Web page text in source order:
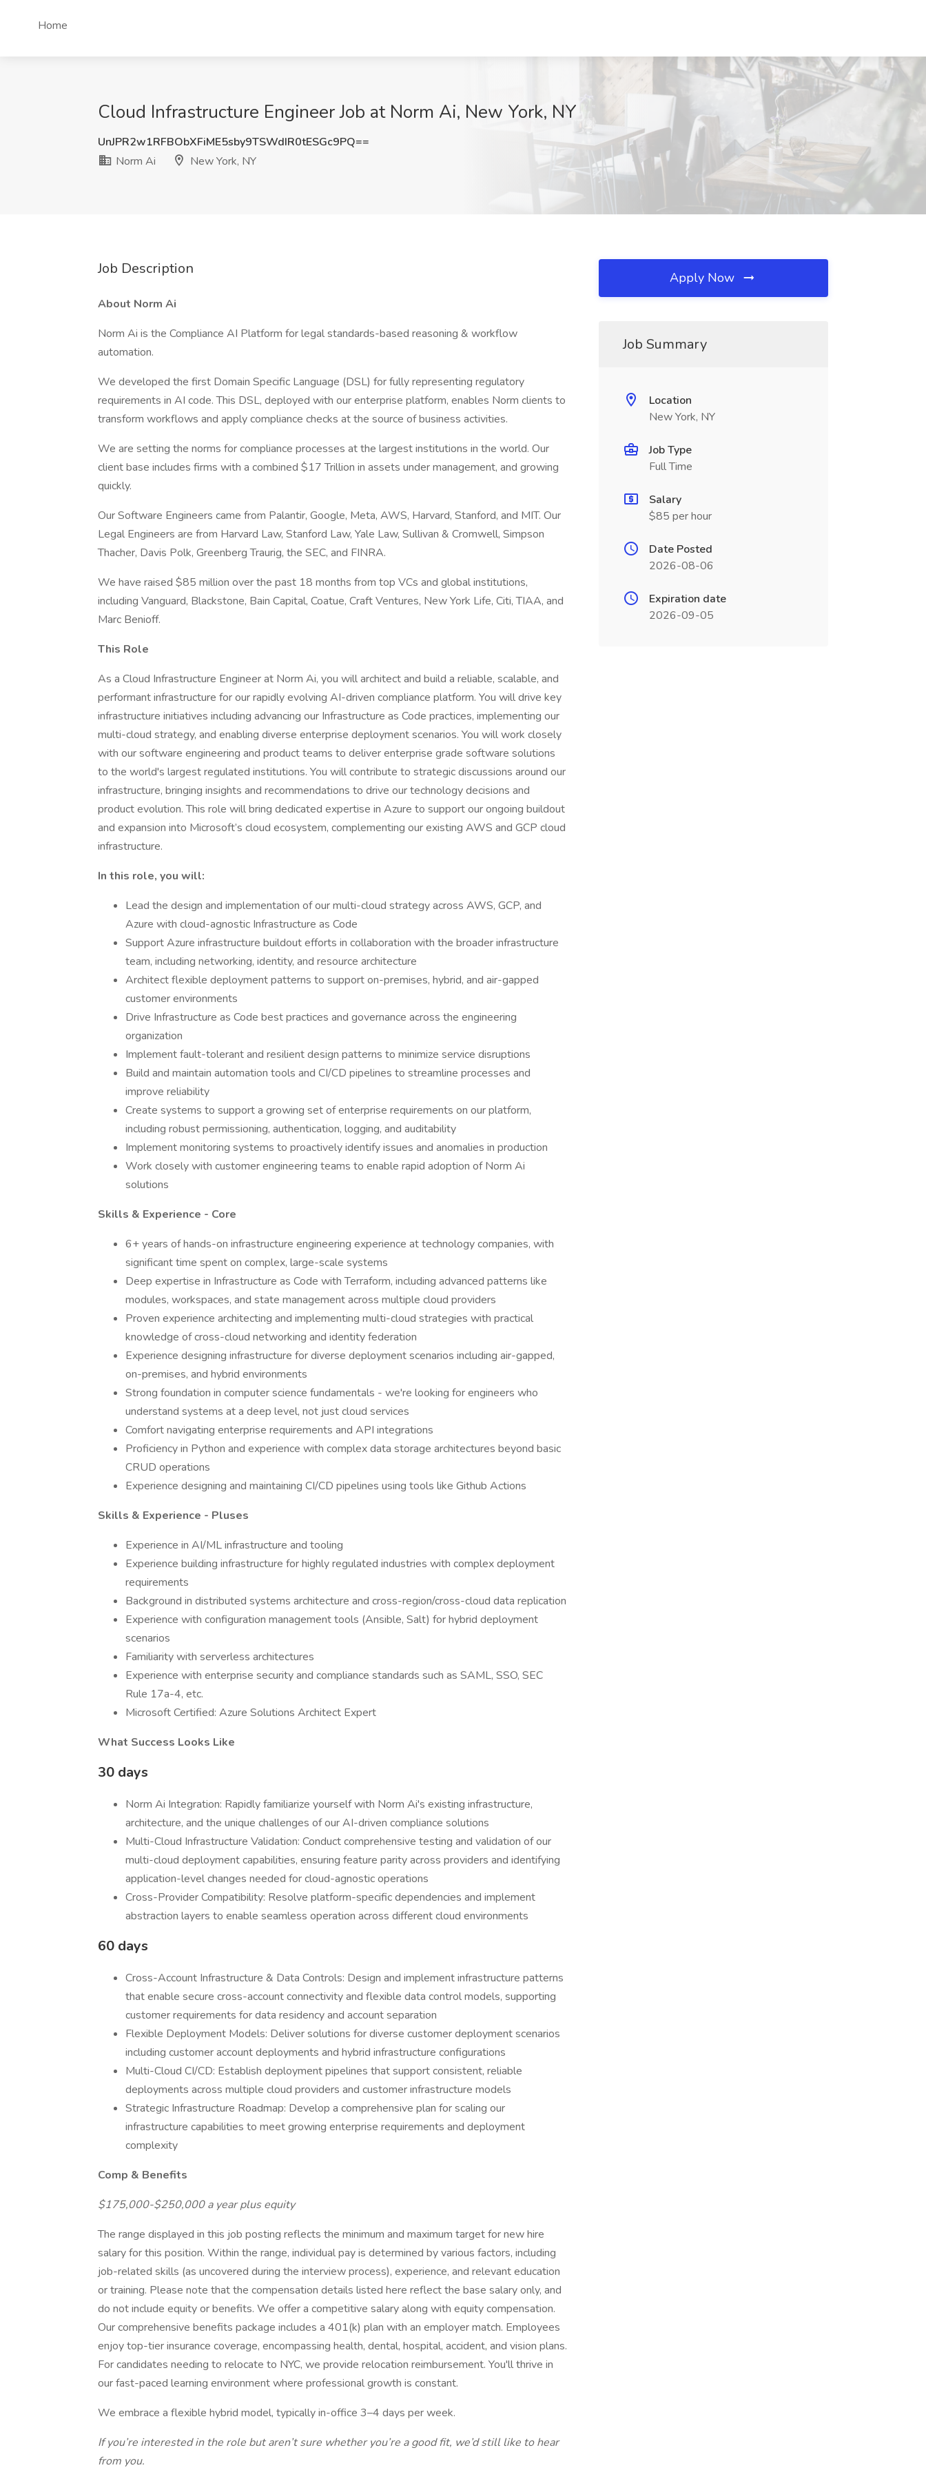
Home
Cloud Infrastructure Engineer Job at Norm Ai, New York, NY
UnJPR2w1RFBObXFiME5sby9TSWdIR0tESGc9PQ==
Norm Ai
New York, NY
Job Description
About Norm Ai
Norm Ai is the Compliance AI Platform for legal standards-based reasoning & workflow
automation.
We developed the first Domain Specific Language (DSL) for fully representing regulatory
requirements in AI code. This DSL, deployed with our enterprise platform, enables Norm clients to
transform workflows and apply compliance checks at the source of business activities.
We are setting the norms for compliance processes at the largest institutions in the world. Our
client base includes firms with a combined $17 Trillion in assets under management, and growing
quickly.
Our Software Engineers came from Palantir, Google, Meta, AWS, Harvard, Stanford, and MIT. Our
Legal Engineers are from Harvard Law, Stanford Law, Yale Law, Sullivan & Cromwell, Simpson
Thacher, Davis Polk, Greenberg Traurig, the SEC, and FINRA.
We have raised $85 million over the past 18 months from top VCs and global institutions,
including Vanguard, Blackstone, Bain Capital, Coatue, Craft Ventures, New York Life, Citi, TIAA, and
Marc Benioff.
This Role
As a Cloud Infrastructure Engineer at Norm Ai, you will architect and build a reliable, scalable, and
performant infrastructure for our rapidly evolving AI-driven compliance platform. You will drive key
infrastructure initiatives including advancing our Infrastructure as Code practices, implementing our
multi-cloud strategy, and enabling diverse enterprise deployment scenarios. You will work closely
with our software engineering and product teams to deliver enterprise grade software solutions
to the world's largest regulated institutions. You will contribute to strategic discussions around our
infrastructure, bringing insights and recommendations to drive our technology decisions and
product evolution. This role will bring dedicated expertise in Azure to support our ongoing buildout
and expansion into Microsoft’s cloud ecosystem, complementing our existing AWS and GCP cloud
infrastructure.
In this role, you will:
Lead the design and implementation of our multi-cloud strategy across AWS, GCP, and
Azure with cloud-agnostic Infrastructure as Code
Support Azure infrastructure buildout efforts in collaboration with the broader infrastructure
team, including networking, identity, and resource architecture
Architect flexible deployment patterns to support on-premises, hybrid, and air-gapped
customer environments
Drive Infrastructure as Code best practices and governance across the engineering
organization
Implement fault-tolerant and resilient design patterns to minimize service disruptions
Build and maintain automation tools and CI/CD pipelines to streamline processes and
improve reliability
Create systems to support a growing set of enterprise requirements on our platform,
including robust permissioning, authentication, logging, and auditability
Implement monitoring systems to proactively identify issues and anomalies in production
Work closely with customer engineering teams to enable rapid adoption of Norm Ai
solutions
Skills & Experience - Core
6+ years of hands-on infrastructure engineering experience at technology companies, with
significant time spent on complex, large-scale systems
Deep expertise in Infrastructure as Code with Terraform, including advanced patterns like
modules, workspaces, and state management across multiple cloud providers
Proven experience architecting and implementing multi-cloud strategies with practical
knowledge of cross-cloud networking and identity federation
Experience designing infrastructure for diverse deployment scenarios including air-gapped,
on-premises, and hybrid environments
Strong foundation in computer science fundamentals - we're looking for engineers who
understand systems at a deep level, not just cloud services
Comfort navigating enterprise requirements and API integrations
Proficiency in Python and experience with complex data storage architectures beyond basic
CRUD operations
Experience designing and maintaining CI/CD pipelines using tools like Github Actions
Skills & Experience - Pluses
Experience in AI/ML infrastructure and tooling
Experience building infrastructure for highly regulated industries with complex deployment
requirements
Background in distributed systems architecture and cross-region/cross-cloud data replication
Experience with configuration management tools (Ansible, Salt) for hybrid deployment
scenarios
Familiarity with serverless architectures
Experience with enterprise security and compliance standards such as SAML, SSO, SEC
Rule 17a-4, etc.
Microsoft Certified: Azure Solutions Architect Expert
What Success Looks Like
30 days
Norm Ai Integration: Rapidly familiarize yourself with Norm Ai's existing infrastructure,
architecture, and the unique challenges of our AI-driven compliance solutions
Multi-Cloud Infrastructure Validation: Conduct comprehensive testing and validation of our
multi-cloud deployment capabilities, ensuring feature parity across providers and identifying
application-level changes needed for cloud-agnostic operations
Cross-Provider Compatibility: Resolve platform-specific dependencies and implement
abstraction layers to enable seamless operation across different cloud environments
60 days
Cross-Account Infrastructure & Data Controls: Design and implement infrastructure patterns
that enable secure cross-account connectivity and flexible data control models, supporting
customer requirements for data residency and account separation
Flexible Deployment Models: Deliver solutions for diverse customer deployment scenarios
including customer account deployments and hybrid infrastructure configurations
Multi-Cloud CI/CD: Establish deployment pipelines that support consistent, reliable
deployments across multiple cloud providers and customer infrastructure models
Strategic Infrastructure Roadmap: Develop a comprehensive plan for scaling our
infrastructure capabilities to meet growing enterprise requirements and deployment
complexity
Comp & Benefits
$175,000-$250,000 a year plus equity
The range displayed in this job posting reflects the minimum and maximum target for new hire
salary for this position. Within the range, individual pay is determined by various factors, including
job-related skills (as uncovered during the interview process), experience, and relevant education
or training. Please note that the compensation details listed here reflect the base salary only, and
do not include equity or benefits. We offer a competitive salary along with equity compensation.
Our comprehensive benefits package includes a 401(k) plan with an employer match. Employees
enjoy top-tier insurance coverage, encompassing health, dental, hospital, accident, and vision plans.
For candidates needing to relocate to NYC, we provide relocation reimbursement. You'll thrive in
our fast-paced learning environment where professional growth is constant.
We embrace a flexible hybrid model, typically in-office 3–4 days per week.
If you’re interested in the role but aren’t sure whether you’re a good fit, we’d still like to hear
from you.
Apply Now
Job Summary
Location
New York, NY
Job Type
Full Time
Salary
$85 per hour
Date Posted
2026-08-06
Expiration date
2026-09-05